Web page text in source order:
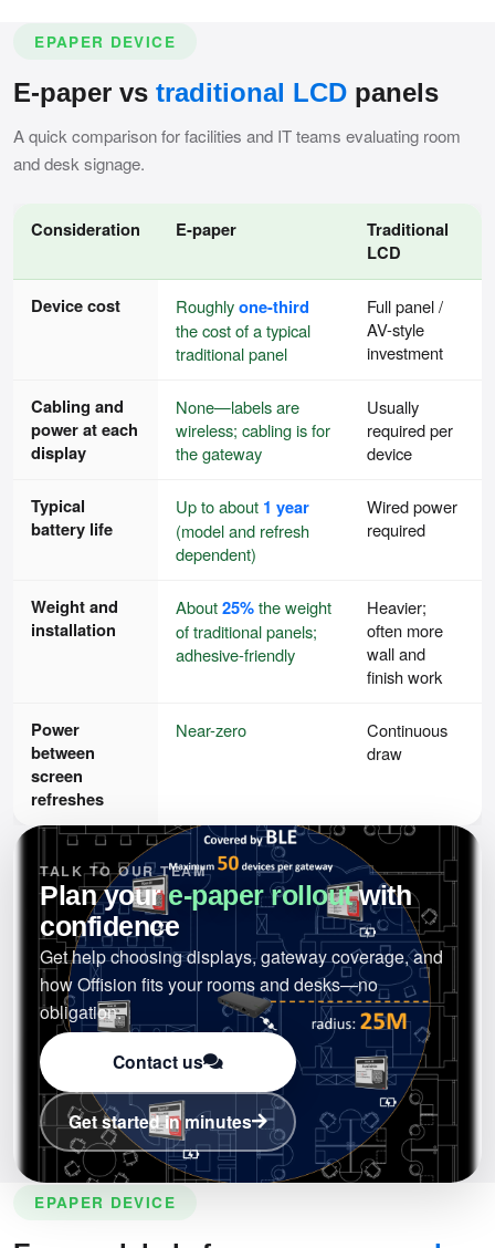
EPAPER DEVICE
E-paper vs traditional LCD panels
A quick comparison for facilities and IT teams evaluating room
and desk signage.
Consideration E-paper
Traditional
LCD
Device cost Roughlyone-third
the cost of a typical
traditional panel
Full panel /
AV-style
investment
Cabling and
power at each
display
None—labels are
wireless; cabling is for
the gateway
Usually
required per
device
Typical
battery life
Up to about 1 year
(model and refresh
dependent)
Wired power
required
Weight and
installation
About25%the weight
of traditional panels;
adhesive-friendly
Heavier;
often more
wall and
finish work
Power
between
screen
refreshes
Near-zero
Continuous
draw
TALK TO OUR TEAM
Plan youre-paper rolloutwith
confidence
Get help choosing displays, gateway coverage, and
how Offision fits your rooms and desks—no
obligation.
Contact us
Get started in minutes
EPAPER DEVICE